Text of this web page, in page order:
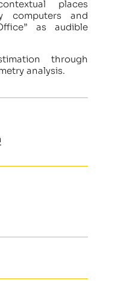
places
computers and
as audible
through
analysis.